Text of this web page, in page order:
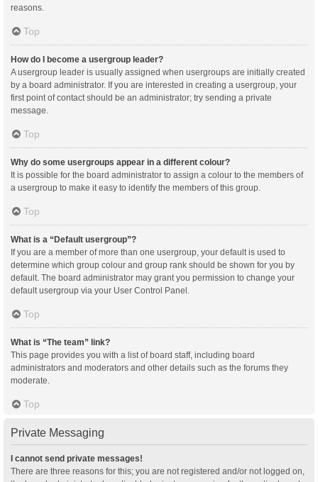
reasons.
Top
How do I become a usergroup leader?
A usergroup leader is usually assigned when usergroups are initially created
by a board administrator. If you are interested in creating a usergroup, your
first point of contact should be an administrator; try sending a private
message.
Top
Why do some usergroups appear in a different colour?
It is possible for the board administrator to assign a colour to the members of
a usergroup to make it easy to identify the members of this group.
Top
What is a “Default usergroup”?
If you are a member of more than one usergroup, your default is used to
determine which group colour and group rank should be shown for you by
default. The board administrator may grant you permission to change your
default usergroup via your User Control Panel.
Top
What is “The team” link?
This page provides you with a list of board staff, including board
administrators and moderators and other details such as the forums they
moderate.
Top
Private Messaging
I cannot send private messages!
There are three reasons for this; you are not registered and/or not logged on,